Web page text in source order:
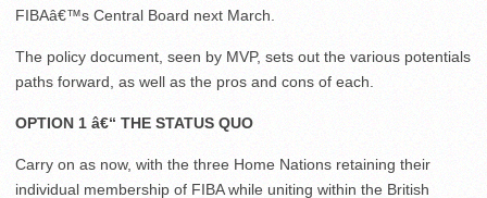
FIBAâ€™s Central Board next March.
The policy document, seen by MVP, sets out the various potentials
paths forward, as well as the pros and cons of each.
OPTION 1 â€“ THE STATUS QUO
Carry on as now, with the three Home Nations retaining their
individual membership of FIBA while uniting within the British